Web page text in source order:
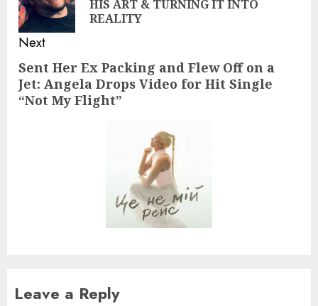
HIS ART & TURNING IT INTO
REALITY
Next
Next
post:
Sent Her Ex Packing and Flew Off on a
Jet: Angela Drops Video for Hit Single
“Not My Flight”
Leave a Reply